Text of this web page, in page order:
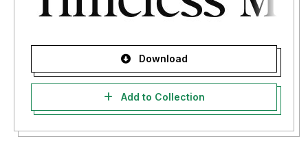
Download
Add to Collection